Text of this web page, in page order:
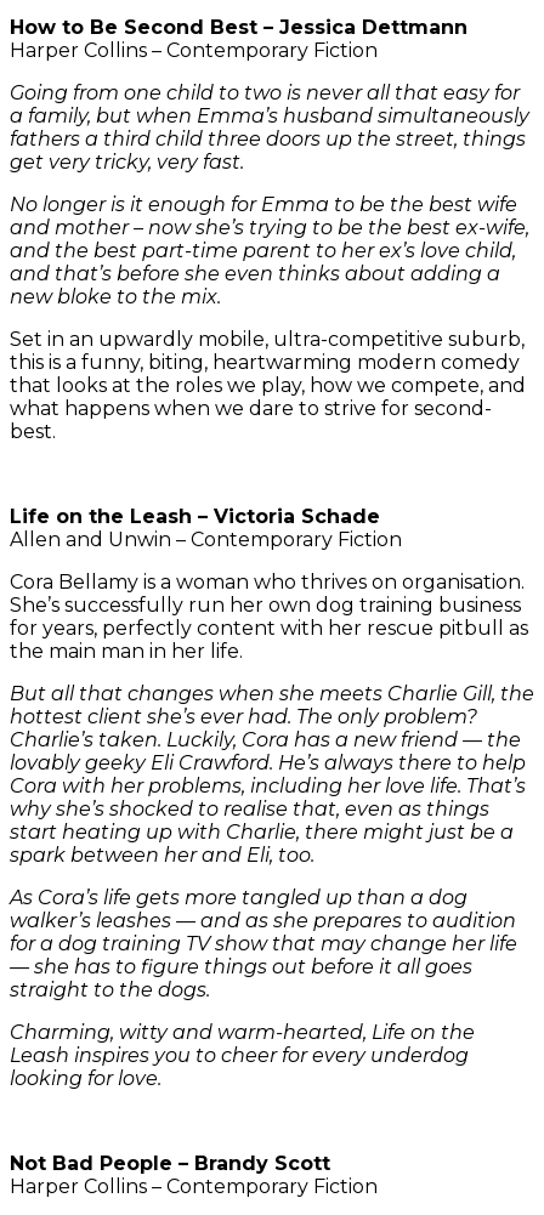
How to Be Second Best – Jessica Dettmann
Harper Collins – Contemporary Fiction
Going from one child to two is never all that easy for
a family, but when Emma’s husband simultaneously
fathers a third child three doors up the street, things
get very tricky, very fast.
No longer is it enough for Emma to be the best wife
and mother – now she’s trying to be the best ex-wife,
and the best part-time parent to her ex’s love child,
and that’s before she even thinks about adding a
new bloke to the mix.
Set in an upwardly mobile, ultra-competitive suburb,
this is a funny, biting, heartwarming modern comedy
that looks at the roles we play, how we compete, and
what happens when we dare to strive for second-
best.
Life on the Leash – Victoria Schade
Allen and Unwin – Contemporary Fiction
Cora Bellamy is a woman who thrives on organisation.
She’s successfully run her own dog training business
for years, perfectly content with her rescue pitbull as
the main man in her life.
But all that changes when she meets Charlie Gill, the
hottest client she’s ever had. The only problem?
Charlie’s taken. Luckily, Cora has a new friend — the
lovably geeky Eli Crawford. He’s always there to help
Cora with her problems, including her love life. That’s
why she’s shocked to realise that, even as things
start heating up with Charlie, there might just be a
spark between her and Eli, too.
As Cora’s life gets more tangled up than a dog
walker’s leashes — and as she prepares to audition
for a dog training TV show that may change her life
— she has to figure things out before it all goes
straight to the dogs.
Charming, witty and warm-hearted, Life on the
Leash inspires you to cheer for every underdog
looking for love.
Not Bad People – Brandy Scott
Harper Collins – Contemporary Fiction